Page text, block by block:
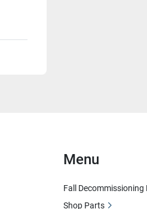
Menu
Fall Decommissioning
Shop Parts